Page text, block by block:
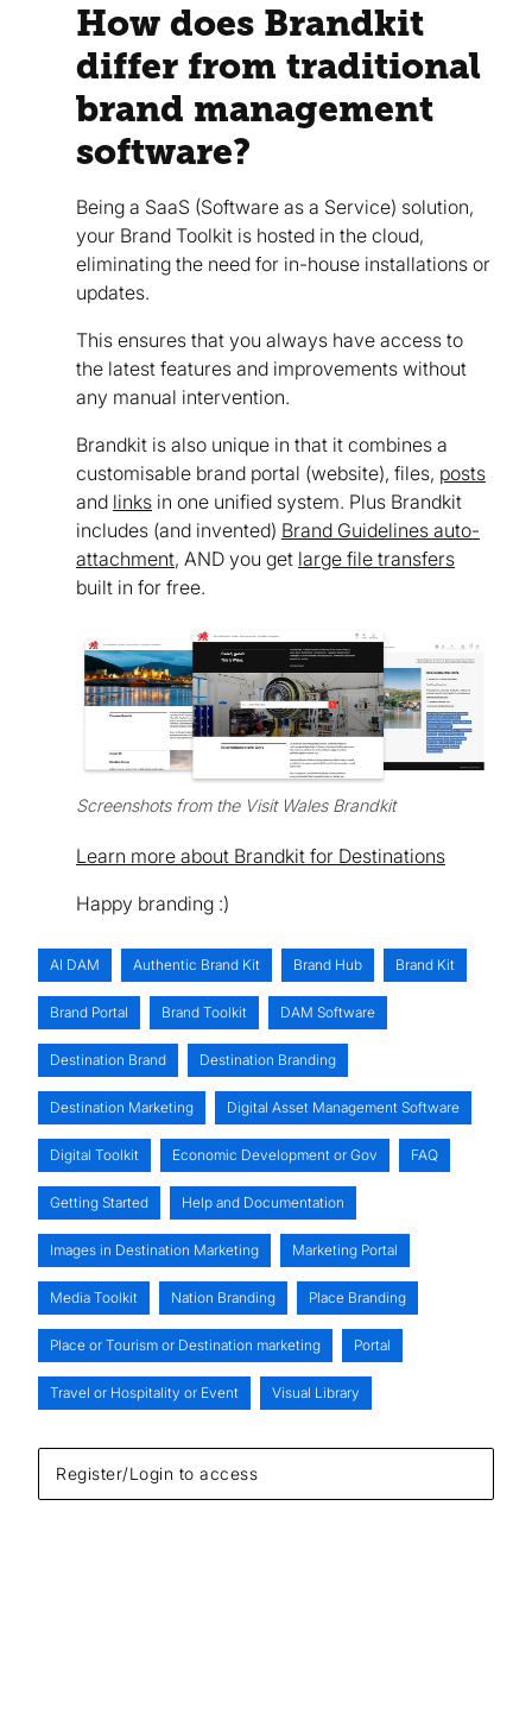
How does Brandkit
differ from traditional
brand management
software?
Being a SaaS (Software as a Service) solution,
your Brand Toolkit is hosted in the cloud,
eliminating the need for in-house installations or
updates.
This ensures that you always have access to
the latest features and improvements without
any manual intervention.
Brandkit is also unique in that it combines a
customisable brand portal (website), files, posts
and links in one unified system. Plus Brandkit
includes (and invented) Brand Guidelines auto-
attachment, AND you get large file transfers
built in for free.
Screenshots from the Visit Wales Brandkit
Learn more about Brandkit for Destinations
Happy branding :)
Register/Login to access
AI DAM Authentic Brand Kit Brand Hub Brand Kit
Brand Portal Brand Toolkit DAM Software
Destination Brand Destination Branding
Destination Marketing Digital Asset Management Software
Digital Toolkit Economic Development or Gov FAQ
Getting Started Help and Documentation
Images in Destination Marketing Marketing Portal
Media Toolkit Nation Branding Place Branding
Place or Tourism or Destination marketing Portal
Travel or Hospitality or Event Visual Library